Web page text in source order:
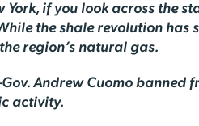
York, if you look across the
the shale revolution has
region’s natural gas.
Gov. Andrew Cuomo
activity.